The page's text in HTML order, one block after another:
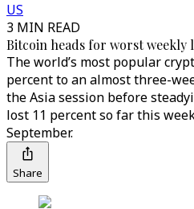
US
3 MIN READ
Bitcoin heads for worst weekly
The world’s most popular
percent to an almost three-
the Asia session before
lost 11 percent so far this
September.
Share